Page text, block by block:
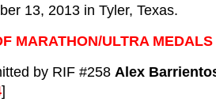
13, 2013 in Tyler, Texas.
MARATHON/ULTRA
by RIF #258 Alex
]